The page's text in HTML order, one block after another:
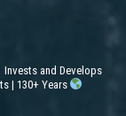
Invests and Develops
| 130+ Years